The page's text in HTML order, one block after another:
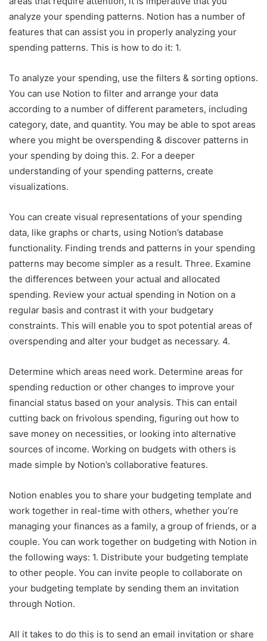
analyze your spending patterns. Notion has a number of
features that can assist you in properly analyzing your
spending patterns. This is how to do it: 1.
To analyze your spending, use the filters & sorting options.
You can use Notion to filter and arrange your data
according to a number of different parameters, including
category, date, and quantity. You may be able to spot areas
where you might be overspending & discover patterns in
your spending by doing this. 2. For a deeper
understanding of your spending patterns, create
visualizations.
You can create visual representations of your spending
data, like graphs or charts, using Notion’s database
functionality. Finding trends and patterns in your spending
patterns may become simpler as a result. Three. Examine
the differences between your actual and allocated
spending. Review your actual spending in Notion on a
regular basis and contrast it with your budgetary
constraints. This will enable you to spot potential areas of
overspending and alter your budget as necessary. 4.
Determine which areas need work. Determine areas for
spending reduction or other changes to improve your
financial status based on your analysis. This can entail
cutting back on frivolous spending, figuring out how to
save money on necessities, or looking into alternative
sources of income. Working on budgets with others is
made simple by Notion’s collaborative features.
Notion enables you to share your budgeting template and
work together in real-time with others, whether you’re
managing your finances as a family, a group of friends, or a
couple. You can work together on budgeting with Notion in
the following ways: 1. Distribute your budgeting template
to other people. You can invite people to collaborate on
your budgeting template by sending them an invitation
through Notion.
All it takes to do this is to send an email invitation or share